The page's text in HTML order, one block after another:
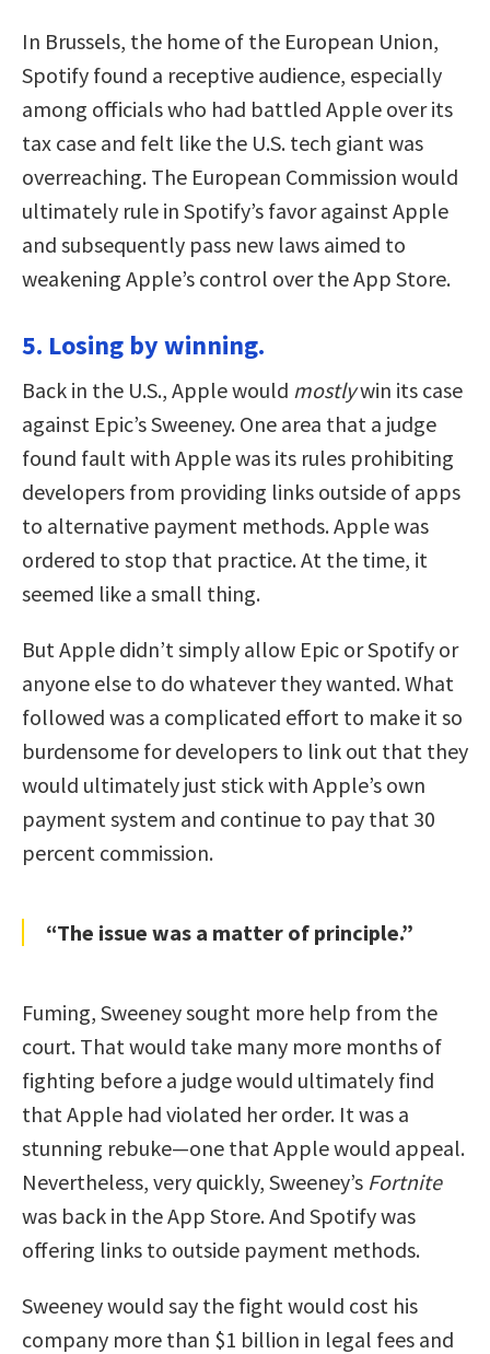
In Brussels, the home of the European Union,
Spotify found a receptive audience, especially
among officials who had battled Apple over its
tax case and felt like the U.S. tech giant was
overreaching. The European Commission would
ultimately rule in Spotify’s favor against Apple
and subsequently pass new laws aimed to
weakening Apple’s control over the App Store.
5. Losing by winning.
Back in the U.S., Apple would mostlywin its case
against Epic’s Sweeney. One area that a judge
found fault with Apple was its rules prohibiting
developers from providing links outside of apps
to alternative payment methods. Apple was
ordered to stop that practice. At the time, it
seemed like a small thing.
But Apple didn’t simply allow Epic or Spotify or
anyone else to do whatever they wanted. What
followed was a complicated effort to make it so
burdensome for developers to link out that they
would ultimately just stick with Apple’s own
payment system and continue to pay that 30
percent commission.
“The issue was a matter of principle.”
Fuming, Sweeney sought more help from the
court. That would take many more months of
fighting before a judge would ultimately find
that Apple had violated her order. It was a
stunning rebuke—one that Apple would appeal.
Nevertheless, very quickly, Sweeney’s Fortnite
was back in the App Store. And Spotify was
offering links to outside payment methods.
Sweeney would say the fight would cost his
company more than $1 billion in legal fees and